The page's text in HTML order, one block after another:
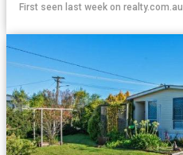
First seen last week on realty.com.au